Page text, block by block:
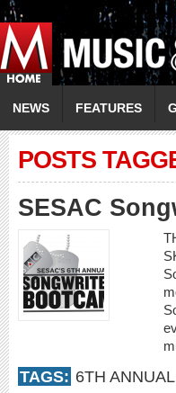
NEWS FEATURES
POSTS
SESAC
TAGS: 6TH